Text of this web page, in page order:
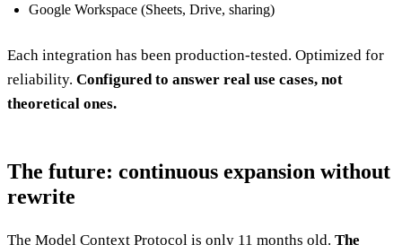
Google Workspace (Sheets, Drive, sharing)
Each integration has been production-tested. Optimized for
reliability. Configured to answer real use cases, not
theoretical ones.
The future: continuous expansion without
rewrite
The Model Context Protocol is only 11 months old. The